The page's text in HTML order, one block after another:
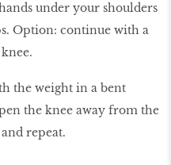
under your shoulders
Option: continue with a
the weight in a bent
the knee away from the
repeat.